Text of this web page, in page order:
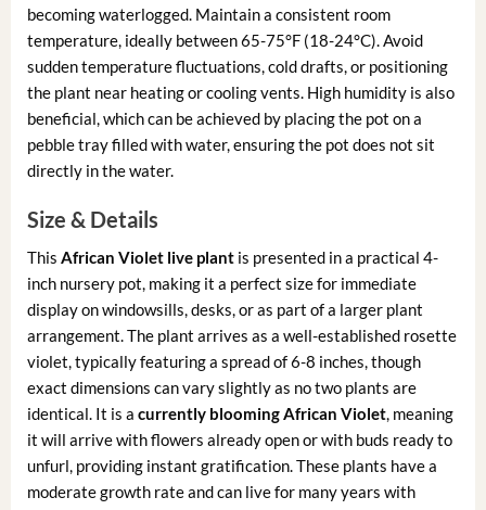
becoming waterlogged. Maintain a consistent room
temperature, ideally between 65-75°F (18-24°C). Avoid
sudden temperature fluctuations, cold drafts, or positioning
the plant near heating or cooling vents. High humidity is also
beneficial, which can be achieved by placing the pot on a
pebble tray filled with water, ensuring the pot does not sit
directly in the water.
Size & Details
This African Violet live plantis presented in a practical 4-
inch nursery pot, making it a perfect size for immediate
display on windowsills, desks, or as part of a larger plant
arrangement. The plant arrives as a well-established rosette
violet, typically featuring a spread of 6-8 inches, though
exact dimensions can vary slightly as no two plants are
identical. It is a currently blooming African Violet, meaning
it will arrive with flowers already open or with buds ready to
unfurl, providing instant gratification. These plants have a
moderate growth rate and can live for many years with